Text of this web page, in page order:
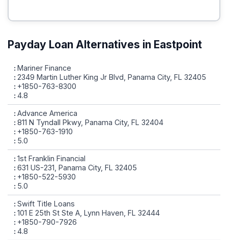
Payday Loan Alternatives in Eastpoint
Mariner Finance
2349 Martin Luther King Jr Blvd, Panama City, FL 32405
+1850-763-8300
4.8
Advance America
811 N Tyndall Pkwy, Panama City, FL 32404
+1850-763-1910
5.0
1st Franklin Financial
631 US-231, Panama City, FL 32405
+1850-522-5930
5.0
Swift Title Loans
101 E 25th St Ste A, Lynn Haven, FL 32444
+1850-790-7926
4.8